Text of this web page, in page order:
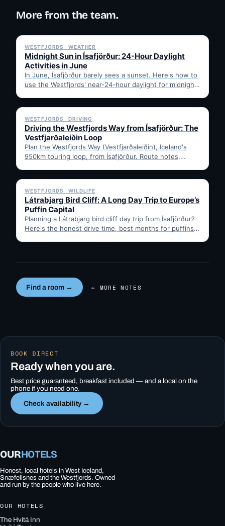
More from the team.
WESTFJORDS · WEATHER
Midnight Sun in Ísafjörður: 24-Hour Daylight
Activities in June
In June, Ísafjörður barely sees a sunset. Here's how to
use the Westfjords' near-24-hour daylight for midnight
✓ 6 JUL
WESTFJORDS · DRIVING
Driving the Westfjords Way from Ísafjörður: The
Vestfjarðaleiðin Loop
Plan the Westfjords Way (Vestfjarðaleiðin), Iceland's
950km touring loop, from Ísafjörður. Route notes,
✓ 6 JUL
WESTFJORDS · WILDLIFE
Látrabjarg Bird Cliff: A Long Day Trip to Europe’s
Puffin Capital
Planning a Látrabjarg bird cliff day trip from Ísafjörður?
Here's the honest drive time, best months for puffins,
Find a room → ← MORE NOTES
BOOK DIRECT
Ready when you are.
Best price guaranteed, breakfast included — and a local on the
phone if you need one.
Check availability →
OURHOTELS
Honest, local hotels in West Iceland,
Snæfellsnes and the Westfjords. Owned
and run by the people who live here.
OUR HOTELS
The Hvítá Inn